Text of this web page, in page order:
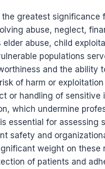
greatest significance
abuse, neglect,
abuse, child
populations
and the ability
of harm or
or handling of sensitive
which undermine
essential for assessing
safety and
weight on these
of patients and